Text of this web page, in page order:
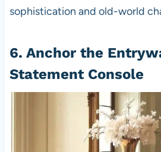
sophistication and old-world
6. Anchor the
Statement Console